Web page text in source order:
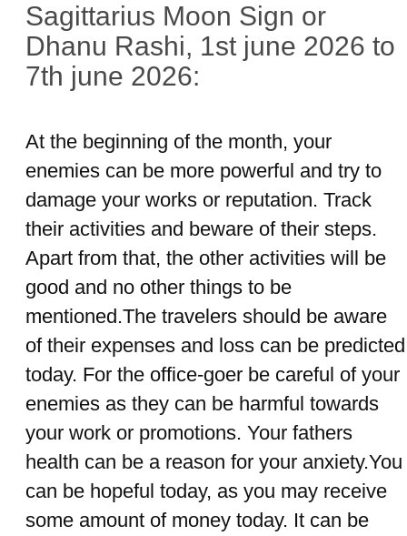
Sagittarius Moon Sign or
Dhanu Rashi, 1st june 2026 to
7th june 2026:
At the beginning of the month, your
enemies can be more powerful and try to
damage your works or reputation. Track
their activities and beware of their steps.
Apart from that, the other activities will be
good and no other things to be
mentioned.The travelers should be aware
of their expenses and loss can be predicted
today. For the office-goer be careful of your
enemies as they can be harmful towards
your work or promotions. Your fathers
health can be a reason for your anxiety.You
can be hopeful today, as you may receive
some amount of money today. It can be